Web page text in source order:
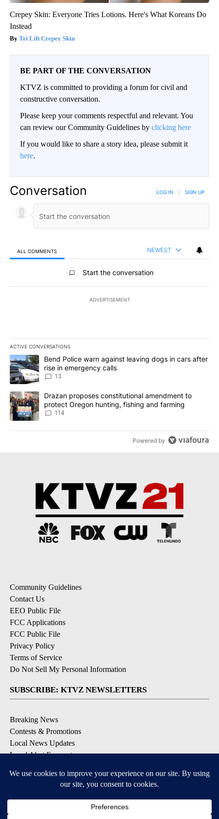
Crepey Skin: Everyone Tries Lotions. Here's What Koreans Do
Instead
Tri Lift Crepey Skin
BE PART OF THE CONVERSATION
KTVZ is committed to providing a forum for civil and
constructive conversation.
Please keep your comments respectful and relevant. You
can review our Community Guidelines by clicking here
If you would like to share a story idea, please submit it
here.
Conversation LOG IN SIGN UP
ALL COMMENTS NEWEST
All Comments
Start the conversation
ADVERTISEMENT
ACTIVE CONVERSATIONS
The following is a list of the most commented articles in the last
A trending article titled "Bend Police warn against leaving dogs
Bend Police warn against leaving dogs in cars after
rise in emergency calls
13
A trending article titled "Drazan proposes constitutional
Drazan proposes constitutional amendment to
protect Oregon hunting, fishing and farming
114
Powered by
Community Guidelines
Contact Us
EEO Public File
FCC Applications
FCC Public File
Privacy Policy
Terms of Service
Do Not Sell My Personal Information
SUBSCRIBE: KTVZ NEWSLETTERS
Breaking News
Contests & Promotions
Local News Updates
Local Alert Forecast
DOWNLOAD: KTVZ APPS